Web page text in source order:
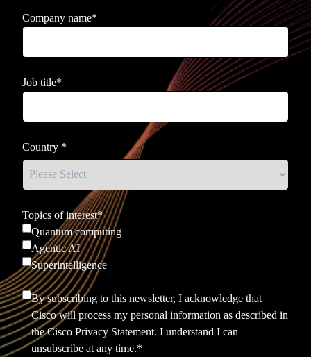
Company name*
Job title*
Country *
Topics of interest*
Quantum computing
Agentic AI
Superintelligence
By subscribing to this newsletter, I acknowledge that
Cisco will process my personal information as described in
theCisco Privacy Statement. I understand I can
unsubscribe at any time.*